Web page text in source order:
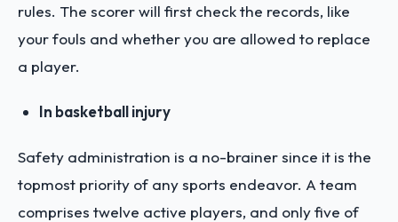
rules. The scorer will first check the records, like
your fouls and whether you are allowed to replace
a player.
In basketball injury
Safety administration is a no-brainer since it is the
topmost priority of any sports endeavor. A team
comprises twelve active players, and only five of